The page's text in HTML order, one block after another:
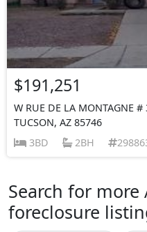
$191,251
W RUE DE LA MONTAGNE #
TUCSON, AZ 85746
3BD
2BH
Search for more
foreclosure